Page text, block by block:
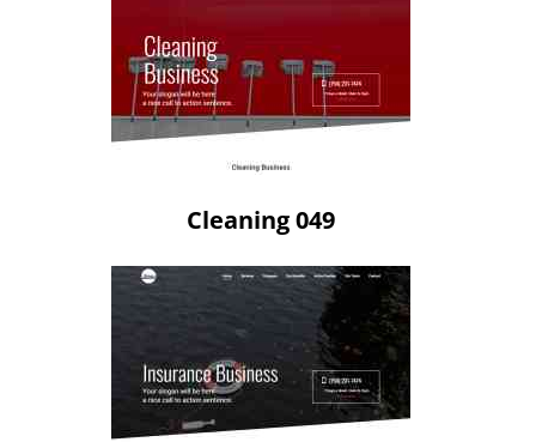
Cleaning 049